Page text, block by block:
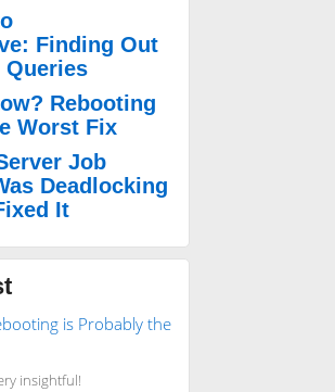
Finding Out
Queries
Rebooting
Worst Fix
Job
Deadlocking
It
is Probably the
insightful!